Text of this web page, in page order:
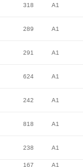
318 A1
289 A1
291 A1
624 A1
242 A1
818 A1
238 A1
167 A1